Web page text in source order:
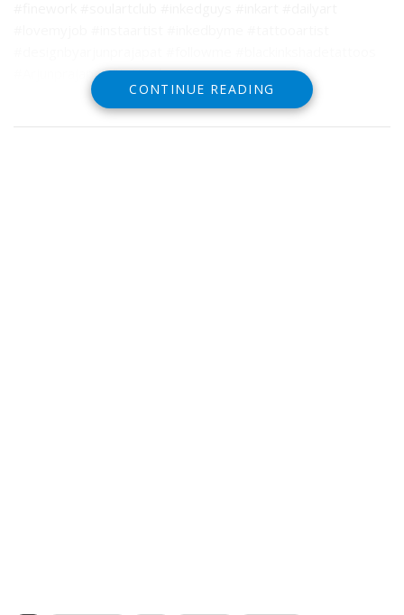
#Arjunprajapat #tattoobyarjunprajapat
CONTINUE READING